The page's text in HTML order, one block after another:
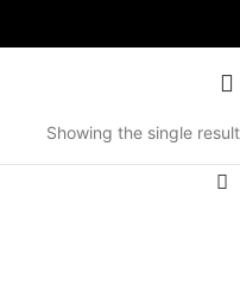
Showing the single result